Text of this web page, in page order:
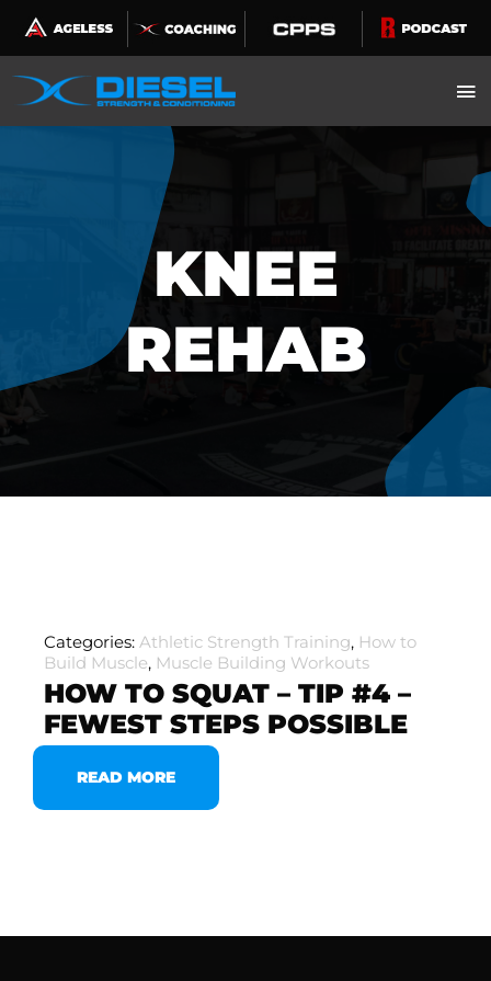
Skip
to
content
KNEE
REHAB
Categories: Athletic Strength Training, How to
Build Muscle, Muscle Building Workouts
HOW TO SQUAT – TIP #4 –
FEWEST STEPS POSSIBLE
READ MORE